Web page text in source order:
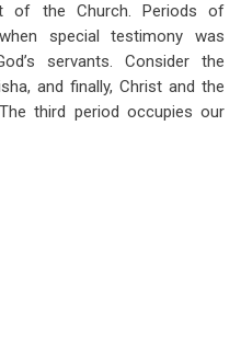
of the Church. Periods of
special testimony was
servants. Consider the
and finally, Christ and the
third period occupies our